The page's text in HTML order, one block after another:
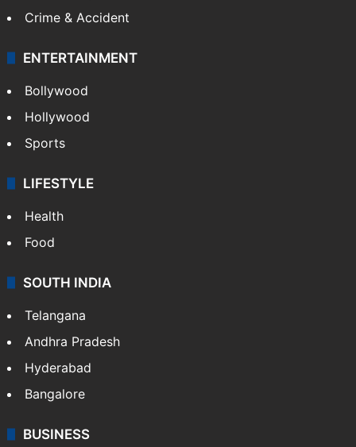
Crime & Accident
ENTERTAINMENT
Bollywood
Hollywood
Sports
LIFESTYLE
Health
Food
SOUTH INDIA
Telangana
Andhra Pradesh
Hyderabad
Bangalore
BUSINESS